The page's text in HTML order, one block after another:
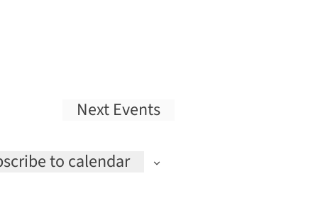
Next Events
to calendar